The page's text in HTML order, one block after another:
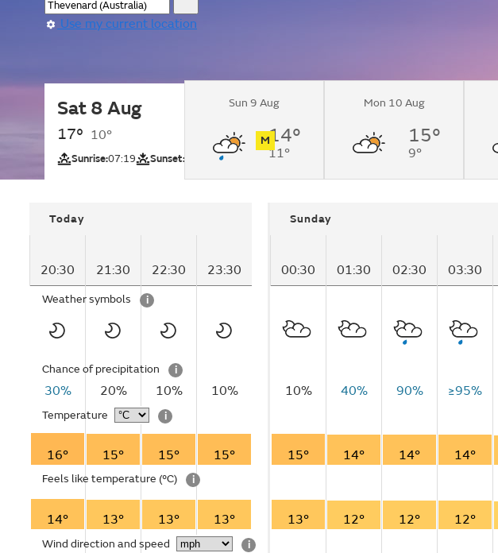
Use my current location
Sat 8 Aug
17° 10°
Sunrise:07:19 Sunset:
Clear.
M
UV
Sun 9 Aug
14°
11°
Mon 10 Aug
15°
9°
Today
20:30 21:30 22:30 23:30
Weather symbols i
Chance of precipitation i
30% 20% 10% 10%
Temperature i
16° 15° 15° 15°
Feels like temperature (°C) i
14° 13° 13° 13°
Wind direction and speed i
Sunday
00:30 01:30 02:30 03:30
10% 40% 90% ≥95%
15° 14° 14° 14°
13° 12° 12° 12°